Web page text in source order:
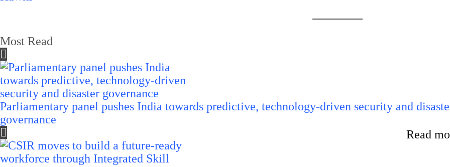
Most Read
Parliamentary panel pushes India towards predictive, technology-driven security and
governance
Read